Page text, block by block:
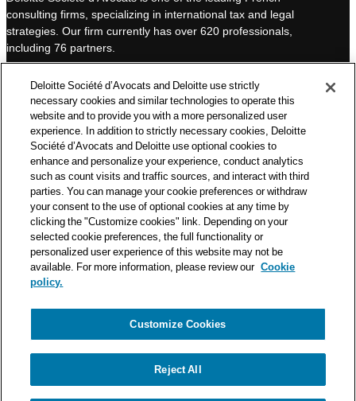
d
I
n
b
e
consulting firms, specializing in international tax and legal
strategies. Our firm currently has over 620 professionals,
including 76 partners.
one of the world’s leading professional services organizations.
As such, we work with over 50,000 tax and legal professionals in
Deloitte’s network located in 150 countries.
The information contained on this blog is intended to provide
general information to its readers. It can in no way take the
place of advice provided by a professional tailored to a specific
situation. While particular care is taken in drafting our articles,
Deloitte Société d’Avocats declines all responsibility for any
errors or omissions they may contain.
Privacy Notice
Cookie Notice
Deloitte Société d’Avocats and Deloitte use strictly
necessary cookies and similar technologies to operate this
website and to provide you with a more personalized user
experience. In addition to strictly necessary cookies, Deloitte
Société d’Avocats and Deloitte use optional cookies to
enhance and personalize your experience, conduct analytics
such as count visits and traffic sources, and interact with third
parties. You can manage your cookie preferences or withdraw
your consent to the use of optional cookies at any time by
clicking the "Customize cookies" link. Depending on your
selected cookie preferences, the full functionality or
personalized user experience of this website may not be
available. For more information, please review our Cookie
policy.
Customize Cookies
Reject All